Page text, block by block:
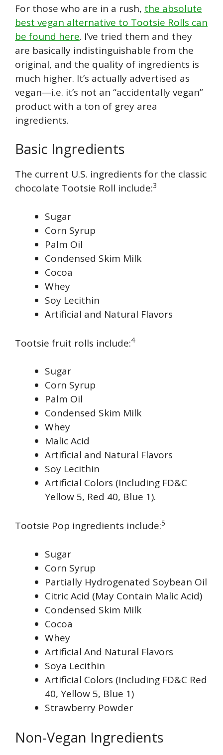
For those who are in a rush, the absolute
best vegan alternative to Tootsie Rolls can
be found here. I’ve tried them and they
are basically indistinguishable from the
original, and the quality of ingredients is
much higher. It’s actually advertised as
vegan—i.e. it’s not an “accidentally vegan”
product with a ton of grey area
ingredients.
Basic Ingredients
The current U.S. ingredients for the classic
chocolate Tootsie Roll include:3
Sugar
Corn Syrup
Palm Oil
Condensed Skim Milk
Cocoa
Whey
Soy Lecithin
Artificial and Natural Flavors
Tootsie fruit rolls include:4
Sugar
Corn Syrup
Palm Oil
Condensed Skim Milk
Whey
Malic Acid
Artificial and Natural Flavors
Soy Lecithin
Artificial Colors (Including FD&C
Yellow 5, Red 40, Blue 1).
Tootsie Pop ingredients include:5
Sugar
Corn Syrup
Partially Hydrogenated Soybean Oil
Citric Acid (May Contain Malic Acid)
Condensed Skim Milk
Cocoa
Whey
Artificial And Natural Flavors
Soya Lecithin
Artificial Colors (Including FD&C Red
40, Yellow 5, Blue 1)
Strawberry Powder
Non-Vegan Ingredients